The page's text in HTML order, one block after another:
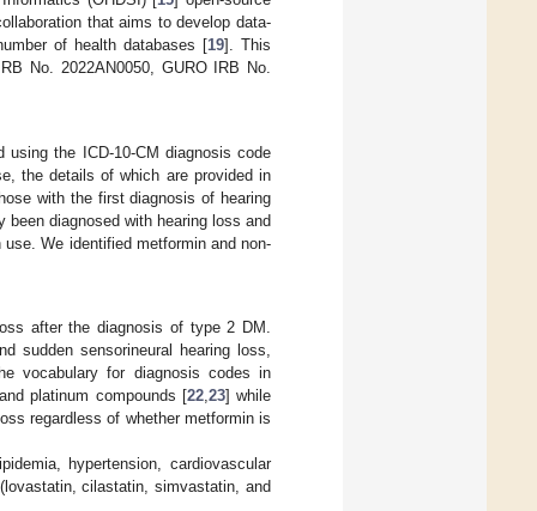
that aims to develop data-
of health databases [19]. This
No. 2022AN0050, GURO IRB No.
the ICD-10-CM diagnosis code
the details of which are provided in
with the first diagnosis of hearing
diagnosed with hearing loss and
We identified metformin and non-
after the diagnosis of type 2 DM.
sudden sensorineural hearing loss,
vocabulary for diagnosis codes in
platinum compounds [22, 23] while
regardless of whether metformin is
hypertension, cardiovascular
cilastatin, simvastatin, and